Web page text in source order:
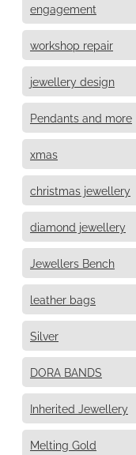
engagement
workshop repair
jewellery design
Pendants and more
xmas
christmas jewellery
diamond jewellery
Jewellers Bench
leather bags
Silver
DORA BANDS
Inherited Jewellery
Melting Gold